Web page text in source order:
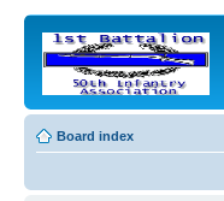
Board index